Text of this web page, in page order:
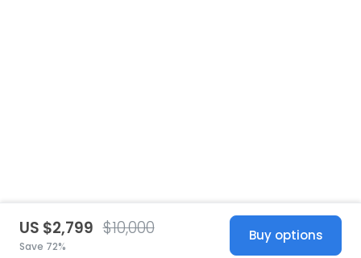
US $2,799 $10,000
Save 72%
Buy options